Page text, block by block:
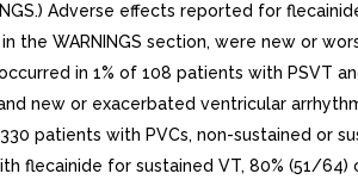
Adverse effects reported for
the WARNINGS section, were new or
in 1% of 108 patients with PSVT
new or exacerbated ventricular
patients with PVCs, non-sustained or
flecainide for sustained VT, 80% (51/64)